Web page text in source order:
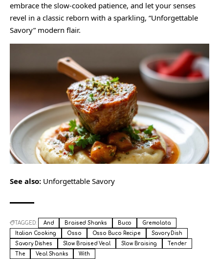
embrace the slow-cooked patience, and let your senses
revel in a classic reborn with a sparkling, “Unforgettable
Savory” modern flair.
See also: Unforgettable Savory
TAGGED: And Braised Shanks Buco
Gremolata
Italian Cooking
Osso Osso Buco Recipe
Savory Dish
Savory Dishes
Slow Braised Veal Slow Braising
Tender
The
Veal Shanks With